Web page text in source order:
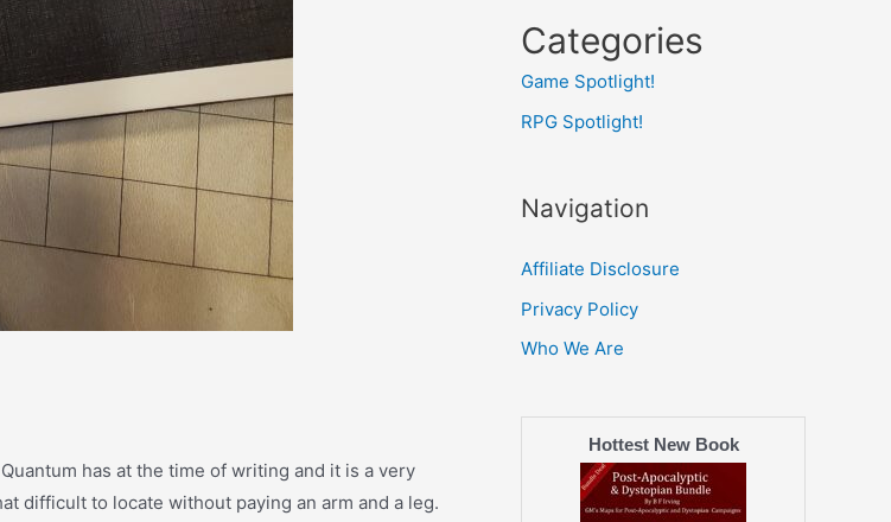
has at the time of writing and it is a very
difficult to locate without paying an arm and a leg.
Categories
Game Spotlight!
RPG Spotlight!
Navigation
Affiliate Disclosure
Privacy Policy
Who We Are
Hottest New Book